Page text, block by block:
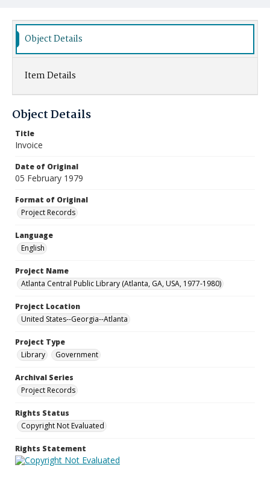
Object Details
Item Details
Object Details
Title
Invoice
Date of Original
05 February 1979
Format of Original
Project Records
Language
English
Project Name
Atlanta Central Public Library (Atlanta, GA, USA, 1977-1980)
Project Location
United States--Georgia--Atlanta
Project Type
Library
Government
Archival Series
Project Records
Rights Status
Copyright Not Evaluated
Rights Statement